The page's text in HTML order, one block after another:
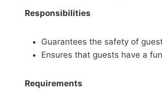
Responsibilities
Guarantees the safety of
Ensures that guests have a
Requirements